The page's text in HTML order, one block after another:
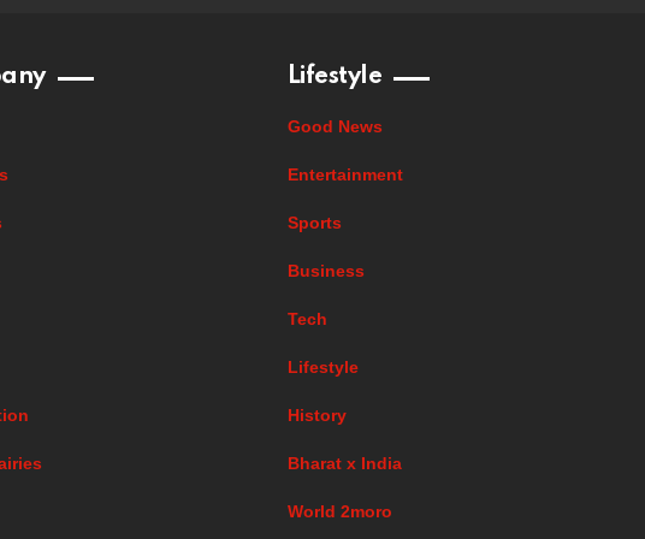
Lifestyle
Good News
Entertainment
Sports
Business
Tech
Lifestyle
History
Bharat x India
World 2moro